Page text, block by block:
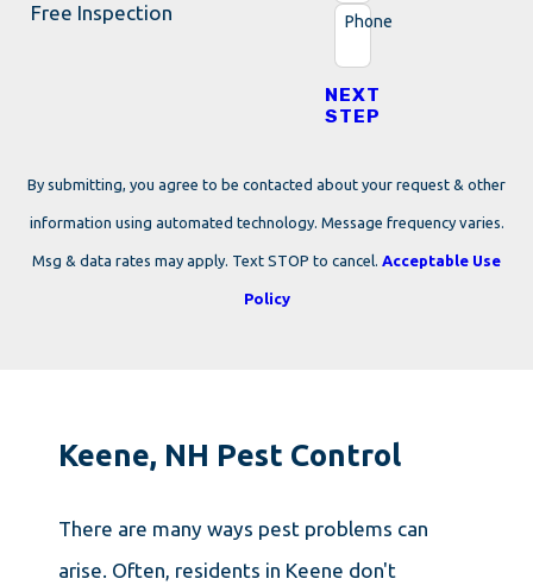
Free Inspection
Phone
NEXT
STEP
By submitting, you agree to be contacted about your request & other
information using automated technology. Message frequency varies.
Msg & data rates may apply. Text STOP to cancel. Acceptable Use
Policy
Keene, NH Pest Control
There are many ways pest problems can
arise. Often, residents in Keene don't